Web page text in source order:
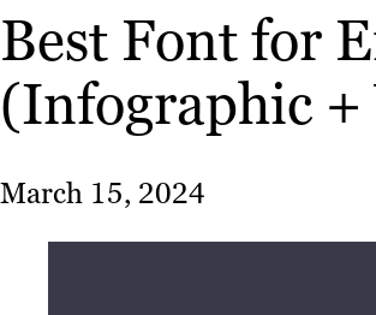
Best Font for
(Infographic +
March 15, 2024